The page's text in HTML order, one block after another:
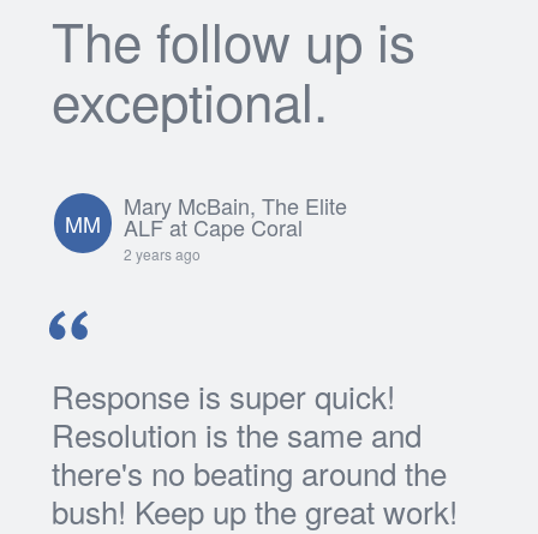
The follow up is
exceptional.
MM
Mary McBain, The Elite
ALF at Cape Coral
2 years ago
Response is super quick!
Resolution is the same and
there's no beating around the
bush! Keep up the great work!